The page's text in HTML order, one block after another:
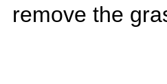
remove the